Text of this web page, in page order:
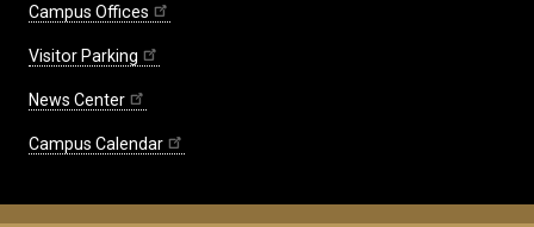
Campus Offices
Visitor Parking
News Center
Campus Calendar